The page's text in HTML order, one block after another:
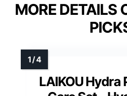
MORE DETAILS
LAIKOU Hydra